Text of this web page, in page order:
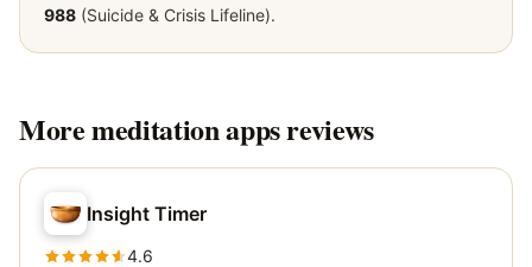
988 (Suicide & Crisis Lifeline).
Moremeditation appsreviews
Insight Timer
4.6